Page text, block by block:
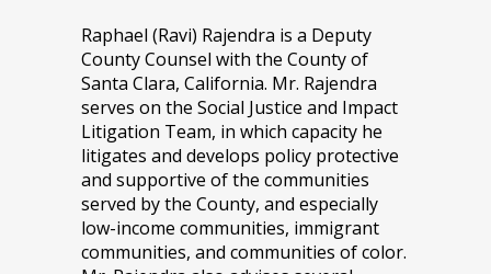
Raphael (Ravi) Rajendra is a Deputy
County Counsel with the County of
Santa Clara, California. Mr. Rajendra
serves on the Social Justice and Impact
Litigation Team, in which capacity he
litigates and develops policy protective
and supportive of the communities
served by the County, and especially
low-income communities, immigrant
communities, and communities of color.